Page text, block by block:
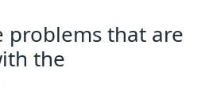
problems that are
the